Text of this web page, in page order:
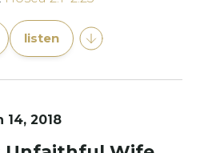
listen
14, 2018